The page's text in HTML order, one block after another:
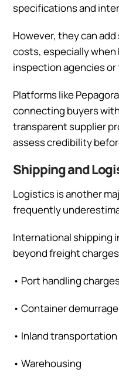
specifications and
However, they can
costs, especially when
inspection agencies
Platforms like
connecting buyers
transparent supplier
assess credibility
Shipping and
Logistics is another
frequently
International shipping
beyond freight
• Port handling
• Container
• Inland transportation
• Warehousing